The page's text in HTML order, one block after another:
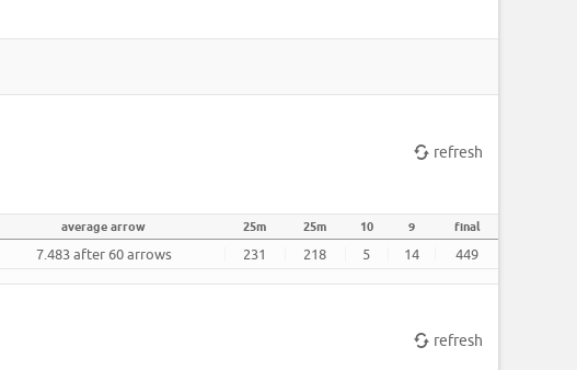
refresh
average arrow 25m 25m 10 9 final
7.483 after 60 arrows 231 218 5 14 449
refresh